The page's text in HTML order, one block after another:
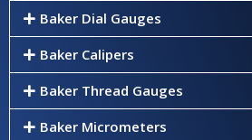
Baker Dial Gauges
Baker Calipers
Baker Thread Gauges
Baker Micrometers